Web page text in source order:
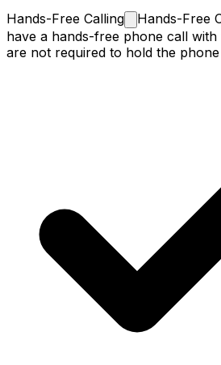
Hands-Free Calling Hands-Free
have a hands-free phone call with
are not required to hold the